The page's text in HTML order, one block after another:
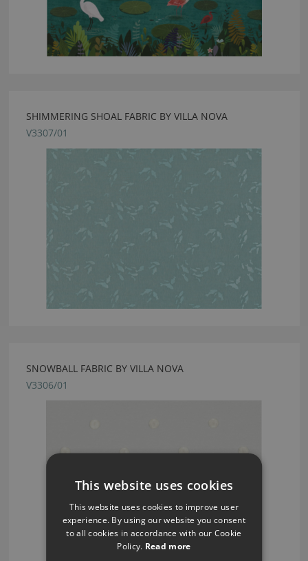
SHIMMERING SHOAL FABRIC BY VILLA NOVA
V3307/01
SNOWBALL FABRIC BY VILLA NOVA
V3306/01
This website uses cookies
This website uses cookies to improve user
experience. By using our website you consent
to all cookies in accordance with our Cookie
Policy. Read more